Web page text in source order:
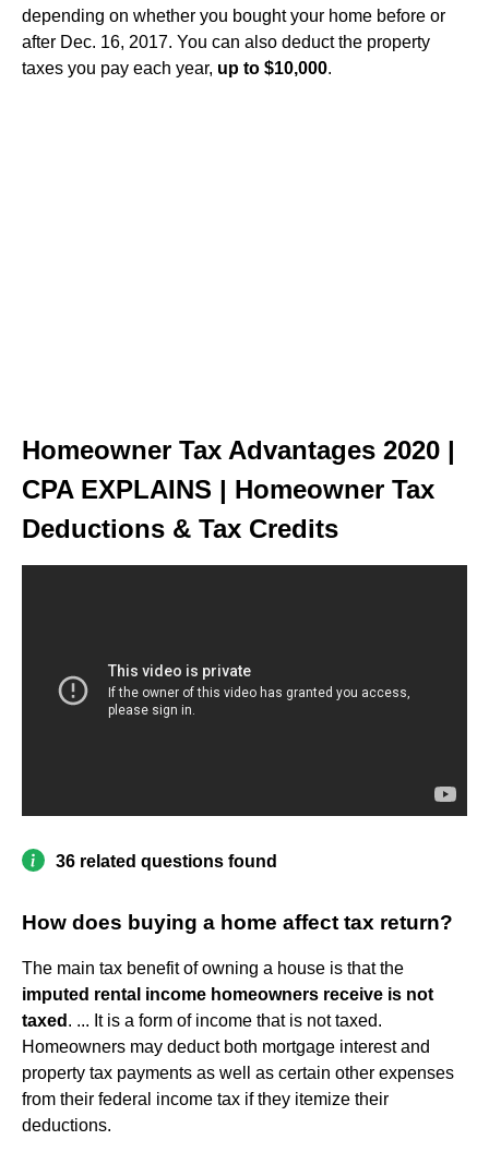
depending on whether you bought your home before or
after Dec. 16, 2017. You can also deduct the property
taxes you pay each year, up to $10,000.
Homeowner Tax Advantages 2020 |
CPA EXPLAINS | Homeowner Tax
Deductions & Tax Credits
36 related questions found
How does buying a home affect tax return?
The main tax benefit of owning a house is that the
imputed rental income homeowners receive is not
taxed . ... It is a form of income that is not taxed.
Homeowners may deduct both mortgage interest and
property tax payments as well as certain other expenses
from their federal income tax if they itemize their
deductions.